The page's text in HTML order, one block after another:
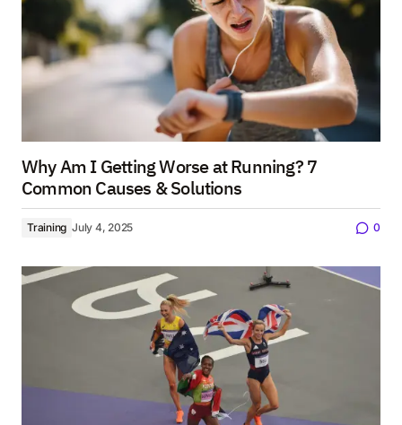
Why Am I Getting Worse at Running? 7
Common Causes & Solutions
Training July 4, 2025 0